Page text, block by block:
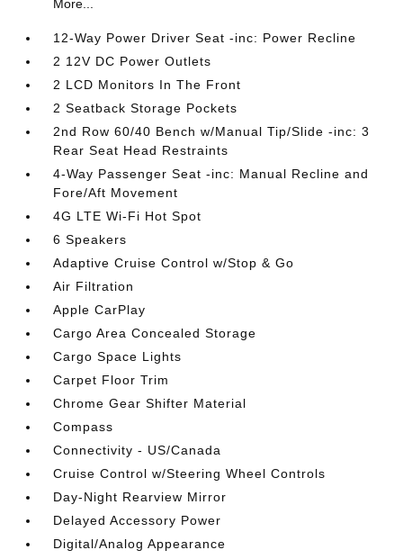
More...
12-Way Power Driver Seat -inc: Power Recline
2 12V DC Power Outlets
2 LCD Monitors In The Front
2 Seatback Storage Pockets
2nd Row 60/40 Bench w/Manual Tip/Slide -inc: 3
Rear Seat Head Restraints
4-Way Passenger Seat -inc: Manual Recline and
Fore/Aft Movement
4G LTE Wi-Fi Hot Spot
6 Speakers
Adaptive Cruise Control w/Stop & Go
Air Filtration
Apple CarPlay
Cargo Area Concealed Storage
Cargo Space Lights
Carpet Floor Trim
Chrome Gear Shifter Material
Compass
Connectivity - US/Canada
Cruise Control w/Steering Wheel Controls
Day-Night Rearview Mirror
Delayed Accessory Power
Digital/Analog Appearance